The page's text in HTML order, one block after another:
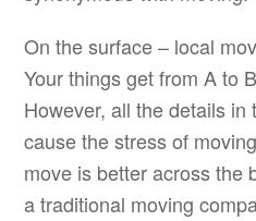
On the surface – local
Your things get from A to
However, all the details
cause the stress of
move is better across the
a traditional moving